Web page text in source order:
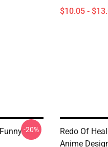
$10.05 -
-20%
Redo Of
Anime